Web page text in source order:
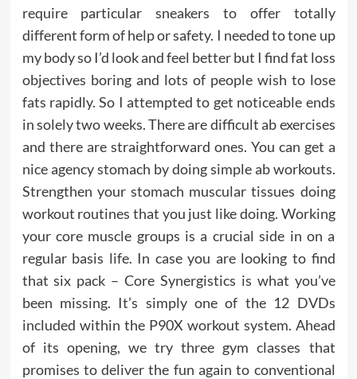
require particular sneakers to offer totally
different form of help or safety. I needed to tone up
my body so I’d look and feel better but I find fat loss
objectives boring and lots of people wish to lose
fats rapidly. So I attempted to get noticeable ends
in solely two weeks. There are difficult ab exercises
and there are straightforward ones. You can get a
nice agency stomach by doing simple ab workouts.
Strengthen your stomach muscular tissues doing
workout routines that you just like doing. Working
your core muscle groups is a crucial side in on a
regular basis life. In case you are looking to find
that six pack – Core Synergistics is what you’ve
been missing. It’s simply one of the 12 DVDs
included within the P90X workout system. Ahead
of its opening, we try three gym classes that
promises to deliver the fun again to conventional